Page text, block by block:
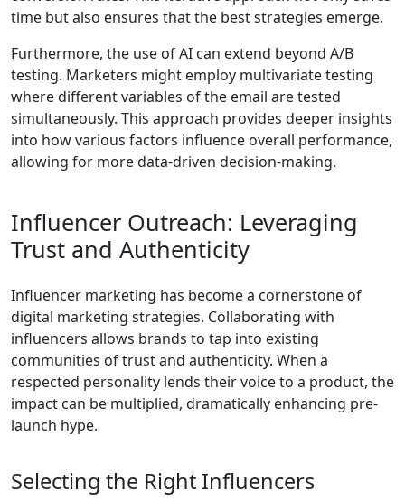
time but also ensures that the best strategies emerge.
Furthermore, the use of AI can extend beyond A/B
testing. Marketers might employ multivariate testing
where different variables of the email are tested
simultaneously. This approach provides deeper insights
into how various factors influence overall performance,
allowing for more data-driven decision-making.
Influencer Outreach: Leveraging
Trust and Authenticity
Influencer marketing has become a cornerstone of
digital marketing strategies. Collaborating with
influencers allows brands to tap into existing
communities of trust and authenticity. When a
respected personality lends their voice to a product, the
impact can be multiplied, dramatically enhancing pre-
launch hype.
Selecting the Right Influencers